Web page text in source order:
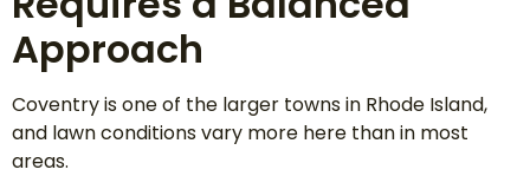
Approach
Coventry is one of the larger towns in Rhode Island,
and lawn conditions vary more here than in most
areas.